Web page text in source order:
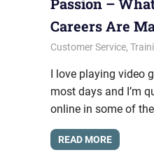
Careers Are
February 27, 2015
messagesonhold
Customer Service,
I love playing video
most days and I’m
online in some of
READ MORE